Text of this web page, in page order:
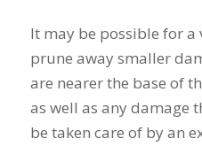
It may be possible for
prune away smaller
are nearer the base of
as well as any damage
be taken care of by an